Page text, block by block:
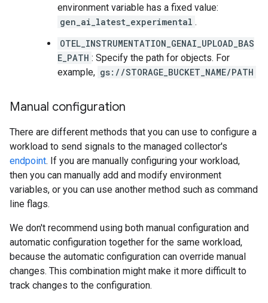
environment variable has a fixed value:
gen_ai_latest_experimental .
OTEL_INSTRUMENTATION_GENAI_UPLOAD_BAS
E_PATH : Specify the path for objects. For
example, gs://STORAGE_BUCKET_NAME/PATH
Manual configuration
There are different methods that you can use to configure a
workload to send signals to the managed collector's
endpoint. If you are manually configuring your workload,
then you can manually add and modify environment
variables, or you can use another method such as command
line flags.
We don't recommend using both manual configuration and
automatic configuration together for the same workload,
because the automatic configuration can override manual
changes. This combination might make it more difficult to
track changes to the configuration.